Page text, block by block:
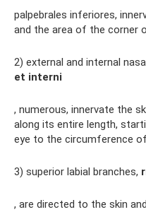
palpebrales inferiores,
and the area of ​​the corner
2) external and internal
et interni
, numerous, innervate the
along its entire length,
eye to the circumference
3) superior labial branches,
, are directed to the skin